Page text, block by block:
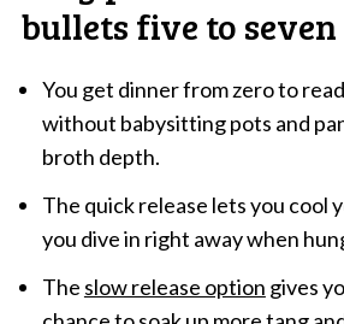
bullets five to seven
You get dinner from zero to
without babysitting pots and
broth depth.
The quick release lets you cool
you dive in right away when
The slow release option gives